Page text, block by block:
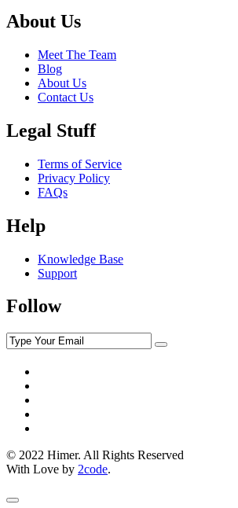
About Us
Meet The Team
Blog
About Us
Contact Us
Legal Stuff
Terms of Service
Privacy Policy
FAQs
Help
Knowledge Base
Support
Follow
© 2022 Himer. All Rights Reserved
With Love by 2code.